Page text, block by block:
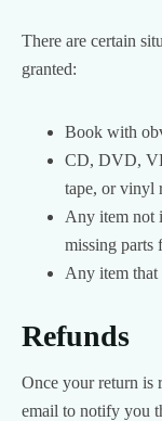
There are certain
granted:
Book with
CD, DVD,
tape, or vinyl
Any item not
missing parts
Any item that
Refunds
Once your return is
email to notify you